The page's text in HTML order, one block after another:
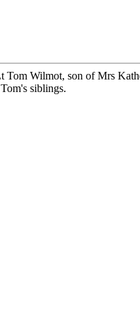
Wilmot, son of Mrs
siblings.